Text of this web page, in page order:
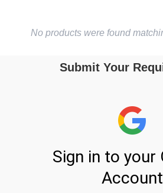
No products were found
Submit Your